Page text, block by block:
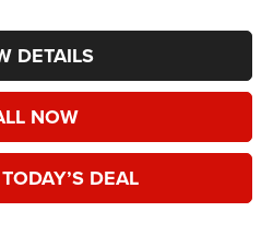
DETAILS
NOW
DEAL